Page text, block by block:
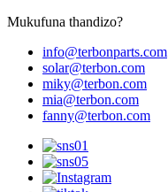
Mukufuna thandizo?
info@terbonparts.com
solar@terbon.com
miky@terbon.com
mia@terbon.com
fanny@terbon.com